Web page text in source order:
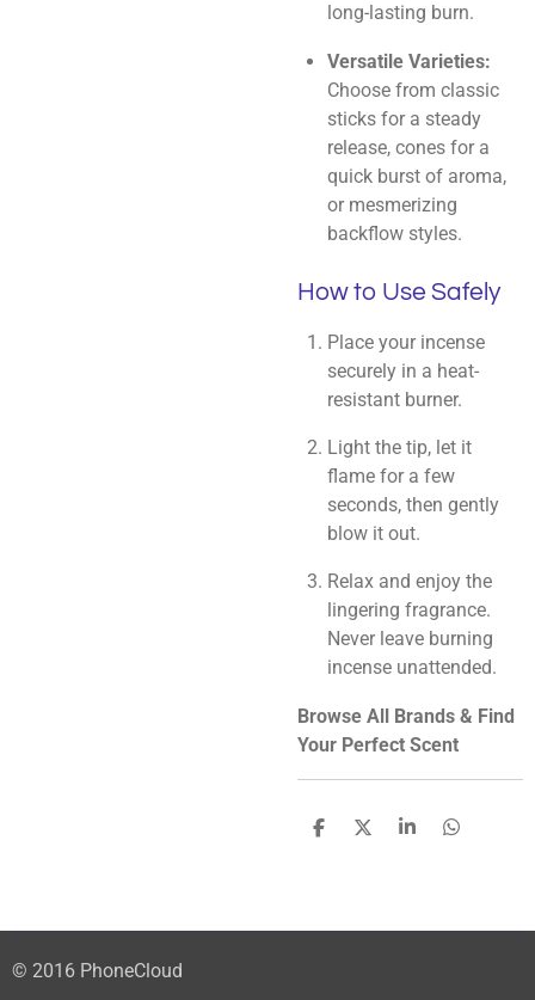
long-lasting burn.
Versatile Varieties:
Choose from classic
sticks for a steady
release, cones for a
quick burst of aroma,
or mesmerizing
backflow styles.
How to Use Safely
Place your incense
securely in a heat-
resistant burner.
Light the tip, let it
flame for a few
seconds, then gently
blow it out.
Relax and enjoy the
lingering fragrance.
Never leave burning
incense unattended.
Browse All Brands & Find
Your Perfect Scent
S
S
S
S
© 2016 PhoneCloud